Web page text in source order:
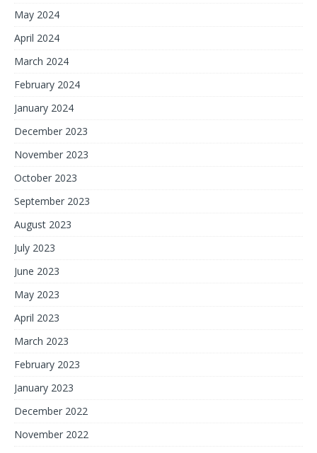
May 2024
April 2024
March 2024
February 2024
January 2024
December 2023
November 2023
October 2023
September 2023
August 2023
July 2023
June 2023
May 2023
April 2023
March 2023
February 2023
January 2023
December 2022
November 2022